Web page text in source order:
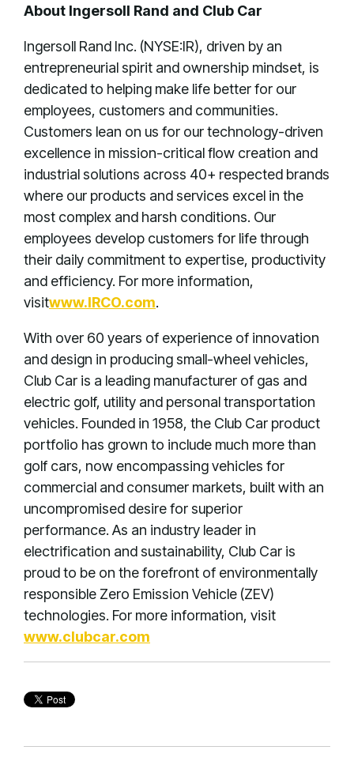
About Ingersoll Rand and Club Car
Ingersoll Rand Inc. (NYSE:IR), driven by an
entrepreneurial spirit and ownership mindset, is
dedicated to helping make life better for our
employees, customers and communities.
Customers lean on us for our technology-driven
excellence in mission-critical flow creation and
industrial solutions across 40+ respected brands
where our products and services excel in the
most complex and harsh conditions. Our
employees develop customers for life through
their daily commitment to expertise, productivity
and efficiency. For more information,
visitwww.IRCO.com.
With over 60 years of experience of innovation
and design in producing small-wheel vehicles,
Club Car is a leading manufacturer of gas and
electric golf, utility and personal transportation
vehicles. Founded in 1958, the Club Car product
portfolio has grown to include much more than
golf cars, now encompassing vehicles for
commercial and consumer markets, built with an
uncompromised desire for superior
performance. As an industry leader in
electrification and sustainability, Club Car is
proud to be on the forefront of environmentally
responsible Zero Emission Vehicle (ZEV)
technologies. For more information, visit
www.clubcar.com